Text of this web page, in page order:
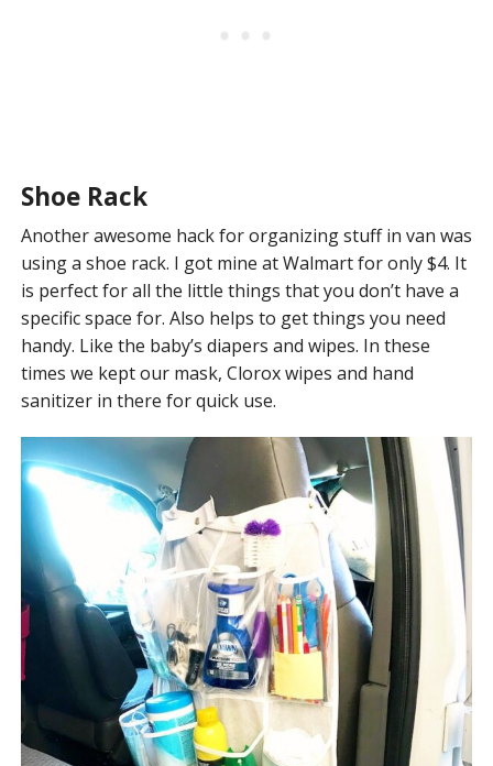
Shoe Rack
Another awesome hack for organizing stuff in van was
using a shoe rack. I got mine at Walmart for only $4. It
is perfect for all the little things that you don’t have a
specific space for. Also helps to get things you need
handy. Like the baby’s diapers and wipes. In these
times we kept our mask, Clorox wipes and hand
sanitizer in there for quick use.